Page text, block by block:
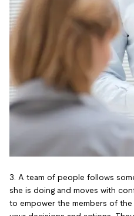
3. A team of people follows
she is doing and moves with
to empower the members of